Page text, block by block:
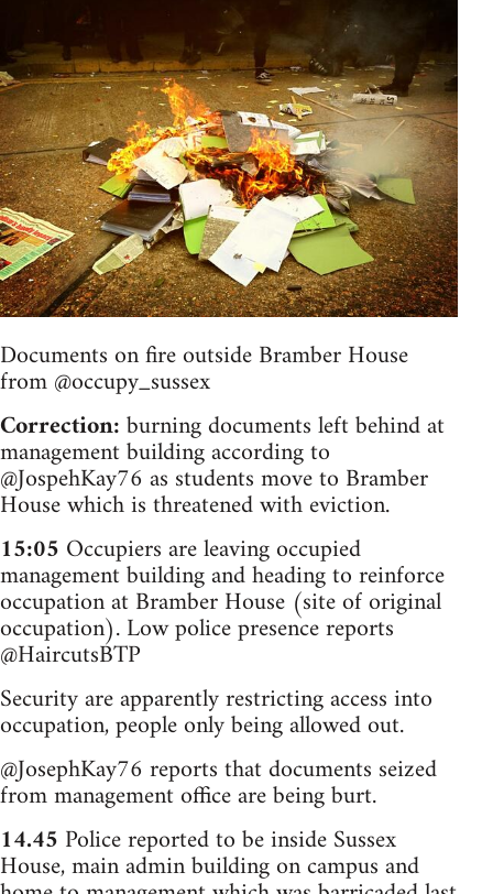
Documents on fire outside Bramber House
from @occupy_sussex
Correction:burning documents left behind at
management building according to
@JospehKay76 as students move to Bramber
House which is threatened with eviction.
15:05 Occupiers are leaving occupied
management building and heading to reinforce
occupation at Bramber House (site of original
occupation). Low police presence reports
@HaircutsBTP
Security are apparently restricting access into
occupation, people only being allowed out.
@JosephKay76 reports that documents seized
from management office are being burt.
14.45 Police reported to be inside Sussex
House, main admin building on campus and